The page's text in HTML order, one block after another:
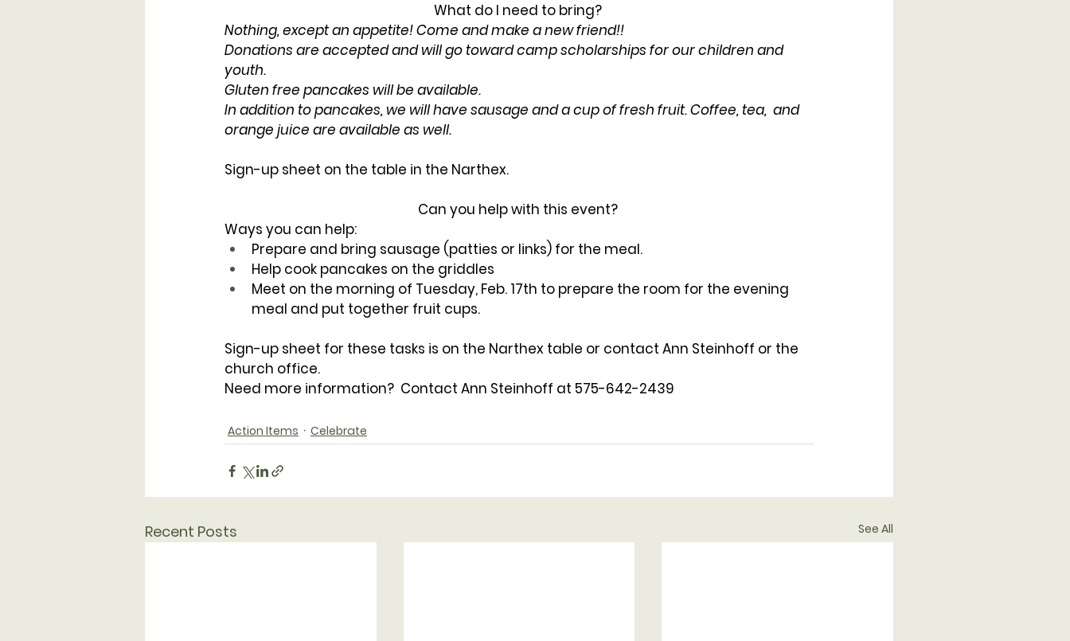
What do I need to bring?
Nothing, except an appetite! Come and make a new friend!!
Donations are accepted and will go toward camp scholarships for our children and
youth.
Gluten free pancakes will be available.
In addition to pancakes, we will have sausage and a cup of fresh fruit. Coffee, tea,  and
orange juice are available as well.
Sign-up sheet on the table in the Narthex.
Can you help with this event?
Ways you can help:
Prepare and bring sausage (patties or links) for the meal.
Help cook pancakes on the griddles
Meet on the morning of Tuesday, Feb. 17th to prepare the room for the evening
meal and put together fruit cups.
Sign-up sheet for these tasks is on the Narthex table or contact Ann Steinhoff or the
church office.
Need more information?  Contact Ann Steinhoff at 575-642-2439
Action Items Celebrate
Recent Posts See All